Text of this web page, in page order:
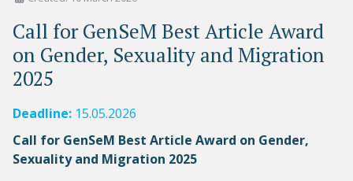
Call for GenSeM Best Article Award
on Gender, Sexuality and Migration
2025
Deadline: 15.05.2026
Call for GenSeM Best Article Award on Gender,
Sexuality and Migration 2025